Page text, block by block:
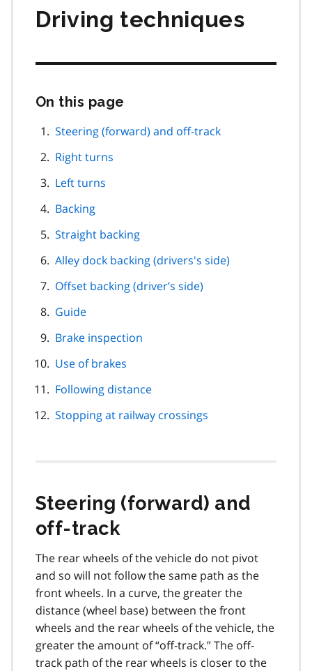
Driving techniques
On this page
page
navigation
Steering (forward) and off-track
Right turns
Left turns
Backing
Straight backing
Alley dock backing (drivers's side)
Offset backing (driver’s side)
Guide
Brake inspection
Use of brakes
Following distance
Stopping at railway crossings
Steering (forward) and
off-track
The rear wheels of the vehicle do not pivot
and so will not follow the same path as the
front wheels. In a curve, the greater the
distance (wheel base) between the front
wheels and the rear wheels of the vehicle, the
greater the amount of “off-track.” The off-
track path of the rear wheels is closer to the